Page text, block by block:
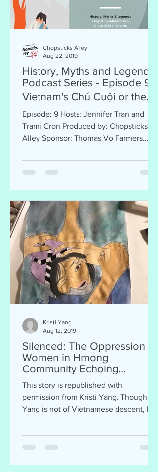
History, Myths and Legends
Podcast Series - Episode 9:
Vietnam's Chú Cuội or the
Man on the Moon
Episode: 9 Hosts: Jennifer Tran and
Trami Cron Produced by: Chopsticks
Alley Sponsor: Thomas Vo Farmers
Chopsticks Alley
Aug 22, 2019
Silenced: The Oppression of
Women in Hmong
Community Echoing
Vietnamese Traditions
This story is republished with
permission from Kristi Yang. Though
Yang is not of Vietnamese descent, her
Kristi Yang
Aug 12, 2019